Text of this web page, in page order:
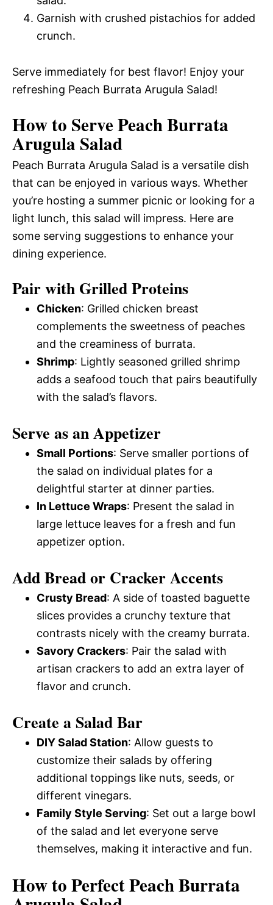
Garnish with crushed pistachios for added
crunch.
Serve immediately for best flavor! Enjoy your
refreshing Peach Burrata Arugula Salad!
How to Serve Peach Burrata
Arugula Salad
Peach Burrata Arugula Salad is a versatile dish
that can be enjoyed in various ways. Whether
you’re hosting a summer picnic or looking for a
light lunch, this salad will impress. Here are
some serving suggestions to enhance your
dining experience.
Pair with Grilled Proteins
Chicken: Grilled chicken breast
complements the sweetness of peaches
and the creaminess of burrata.
Shrimp: Lightly seasoned grilled shrimp
adds a seafood touch that pairs beautifully
with the salad’s flavors.
Serve as an Appetizer
Small Portions: Serve smaller portions of
the salad on individual plates for a
delightful starter at dinner parties.
In Lettuce Wraps: Present the salad in
large lettuce leaves for a fresh and fun
appetizer option.
Add Bread or Cracker Accents
Crusty Bread: A side of toasted baguette
slices provides a crunchy texture that
contrasts nicely with the creamy burrata.
Savory Crackers: Pair the salad with
artisan crackers to add an extra layer of
flavor and crunch.
Create a Salad Bar
DIY Salad Station: Allow guests to
customize their salads by offering
additional toppings like nuts, seeds, or
different vinegars.
Family Style Serving: Set out a large bowl
of the salad and let everyone serve
themselves, making it interactive and fun.
How to Perfect Peach Burrata